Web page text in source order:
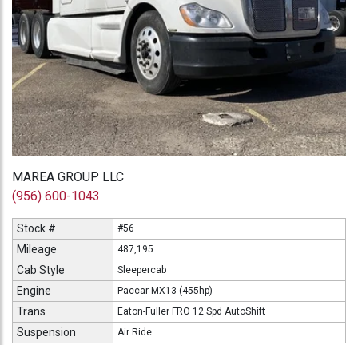
MAREA GROUP LLC
(956) 600-1043
Stock # #56
Mileage 487,195
Cab Style Sleepercab
Engine Paccar MX13 (455hp)
Trans Eaton-Fuller FRO 12 Spd AutoShift
Suspension Air Ride